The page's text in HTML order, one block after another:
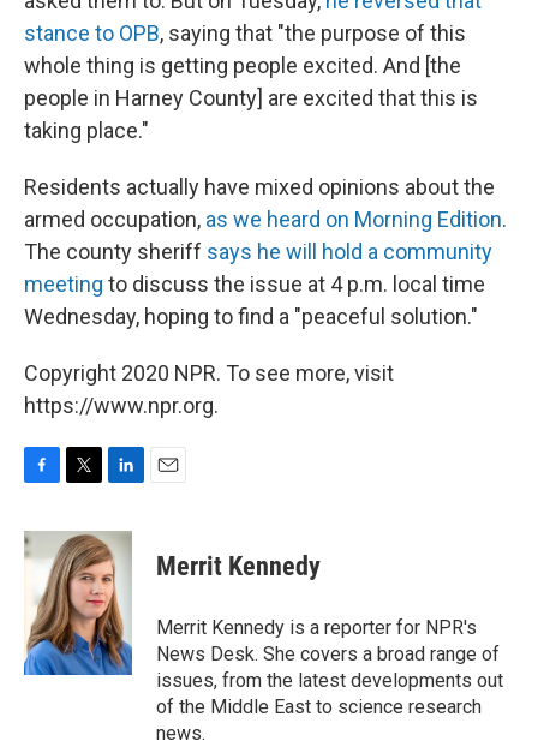
stance to OPB, saying that "the purpose of this
whole thing is getting people excited. And [the
people in Harney County] are excited that this is
taking place."
Residents actually have mixed opinions about the
armed occupation, as we heard on Morning Edition.
The county sheriff says he will hold a community
meeting to discuss the issue at 4 p.m. local time
Wednesday, hoping to find a "peaceful solution."
Copyright 2020 NPR. To see more, visit
https://www.npr.org.
c
e
o
k
i
t
t
e
r
n
k
e
d
I
n
Merrit Kennedy
Merrit Kennedy is a reporter for NPR's
News Desk. She covers a broad range of
issues, from the latest developments out
of the Middle East to science research
news.